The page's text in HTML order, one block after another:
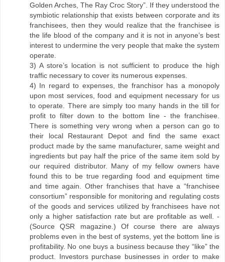
Golden Arches, The Ray Croc Story”. If they understood the
symbiotic relationship that exists between corporate and its
franchisees, then they would realize that the franchisee is
the life blood of the company and it is not in anyone’s best
interest to undermine the very people that make the system
operate.
3) A store’s location is not sufficient to produce the high
traffic necessary to cover its numerous expenses.
4) In regard to expenses, the franchisor has a monopoly
upon most services, food and equipment necessary for us
to operate. There are simply too many hands in the till for
profit to filter down to the bottom line - the franchisee.
There is something very wrong when a person can go to
their local Restaurant Depot and find the same exact
product made by the same manufacturer, same weight and
ingredients but pay half the price of the same item sold by
our required distributor. Many of my fellow owners have
found this to be true regarding food and equipment time
and time again. Other franchises that have a “franchisee
consortium” responsible for monitoring and regulating costs
of the goods and services utilized by franchisees have not
only a higher satisfaction rate but are profitable as well. -
(Source QSR magazine.) Of course there are always
problems even in the best of systems, yet the bottom line is
profitability. No one buys a business because they “like” the
product. Investors purchase businesses in order to make